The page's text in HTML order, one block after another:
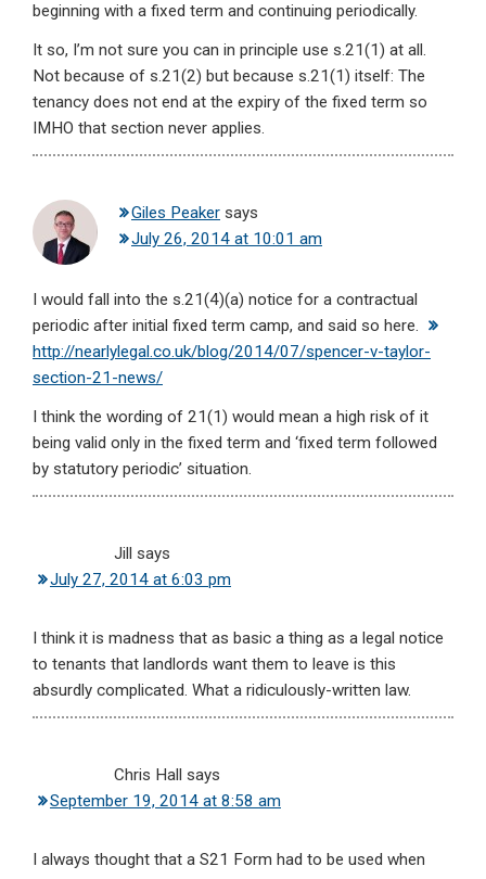
beginning with a fixed term and continuing periodically.
It so, I’m not sure you can in principle use s.21(1) at all.
Not because of s.21(2) but because s.21(1) itself: The
tenancy does not end at the expiry of the fixed term so
IMHO that section never applies.
Giles Peaker says
July 26, 2014 at 10:01 am
I would fall into the s.21(4)(a) notice for a contractual
periodic after initial fixed term camp, and said so here.
http://nearlylegal.co.uk/blog/2014/07/spencer-v-taylor-
section-21-news/
I think the wording of 21(1) would mean a high risk of it
being valid only in the fixed term and ‘fixed term followed
by statutory periodic’ situation.
Jill says
July 27, 2014 at 6:03 pm
I think it is madness that as basic a thing as a legal notice
to tenants that landlords want them to leave is this
absurdly complicated. What a ridiculously-written law.
Chris Hall says
September 19, 2014 at 8:58 am
I always thought that a S21 Form had to be used when